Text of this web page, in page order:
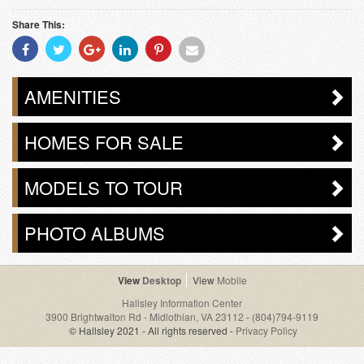
Share This:
Share
With
Facebook
Share
With
Twitter
Share
With
Googleplus
Share
With
Linkedin
Share
With
Pinterest
Share
Email
AMENITIES
HOMES FOR SALE
MODELS TO TOUR
PHOTO ALBUMS
Desktop
Mobile
Hallsley Information Center
3900 Brightwalton Rd - Midlothian, VA 23112 - (804)794-9119
© Hallsley 2021 - All rights reserved - Privacy Policy